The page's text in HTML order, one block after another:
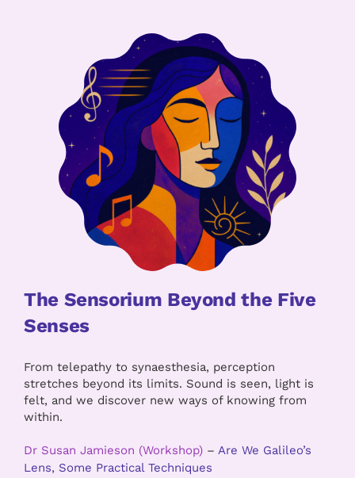
The Sensorium Beyond the Five
Senses
From telepathy to synaesthesia, perception
stretches beyond its limits. Sound is seen, light is
felt, and we discover new ways of knowing from
within.
Dr Susan Jamieson (Workshop)– Are We Galileo’s
Lens, Some Practical Techniques